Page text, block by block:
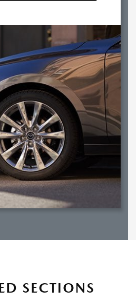
SECTIONS